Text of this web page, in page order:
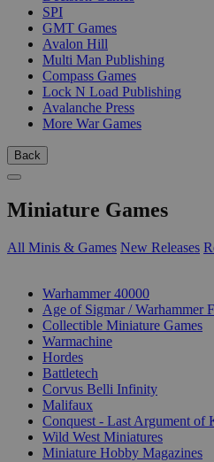
SPI
GMT Games
Avalon Hill
Multi Man Publishing
Compass Games
Lock N Load Publishing
Avalanche Press
More War Games
Back
Miniature Games
All Minis & Games New Releases
Warhammer 40000
Age of Sigmar / Warhammer
Collectible Miniature Games
Warmachine
Hordes
Battletech
Corvus Belli Infinity
Malifaux
Conquest - Last Argument of
Wild West Miniatures
Miniature Hobby Magazines